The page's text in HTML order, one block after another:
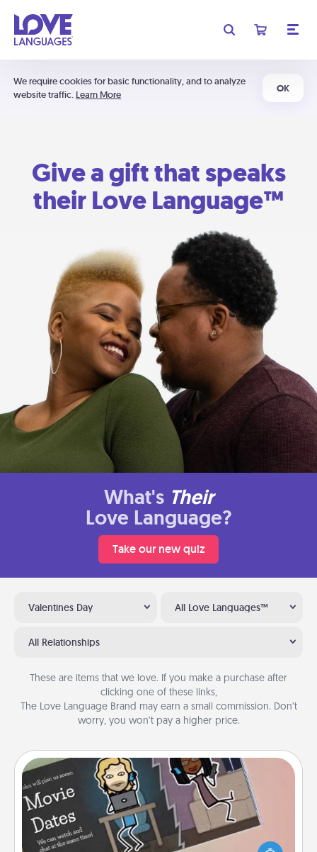
We require cookies for basic functionality, and to analyze
website traffic. Learn More
OK
Give a gift that speaks
their Love Language™
What's Their
Love Language?
Take our new quiz
Valentines Day All Love Languages™
All Relationships
These are items that we love. If you make a purchase after
clicking one of these links,
The Love Language Brand may earn a small commission. Don’t
worry, you won’t pay a higher price.
Coupon Book
What better gift for the Acts of Service person in